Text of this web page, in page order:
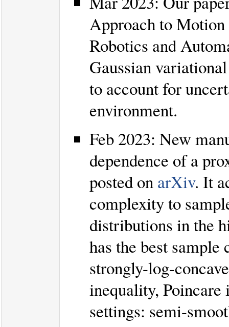
Approach to Motion
Robotics and
Gaussian
to account for
environment.
Feb 2023: New
dependence of a
posted on arXiv. It
complexity to
distributions in the
has the best
strongly-log-
inequality, Poincare
settings: semi-